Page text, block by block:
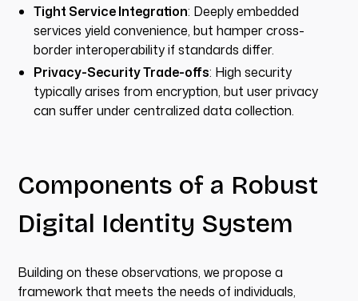
Tight Service Integration: Deeply embedded
services yield convenience, but hamper cross-
border interoperability if standards differ.
Privacy-Security Trade-offs: High security
typically arises from encryption, but user privacy
can suffer under centralized data collection.
Components of a Robust
Digital Identity System
Building on these observations, we propose a
framework that meets the needs of individuals,